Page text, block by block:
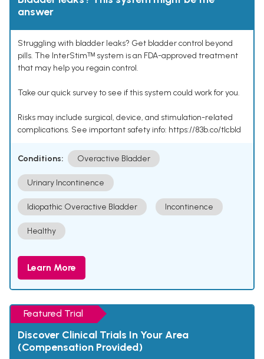
answer
Struggling with bladder leaks? Get bladder control beyond
pills. The InterStimᵀᴹ system is an FDA-approved treatment
that may help you regain control.
Take our quick survey to see if this system could work for you.
Risks may include surgical, device, and stimulation-related
complications. See important safety info: https://83b.co/tlcbld
Conditions: Overactive Bladder
Urinary Incontinence
Idiopathic Overactive Bladder Incontinence
Healthy
Learn More
Featured Trial
Discover Clinical Trials In Your Area
(Compensation Provided)